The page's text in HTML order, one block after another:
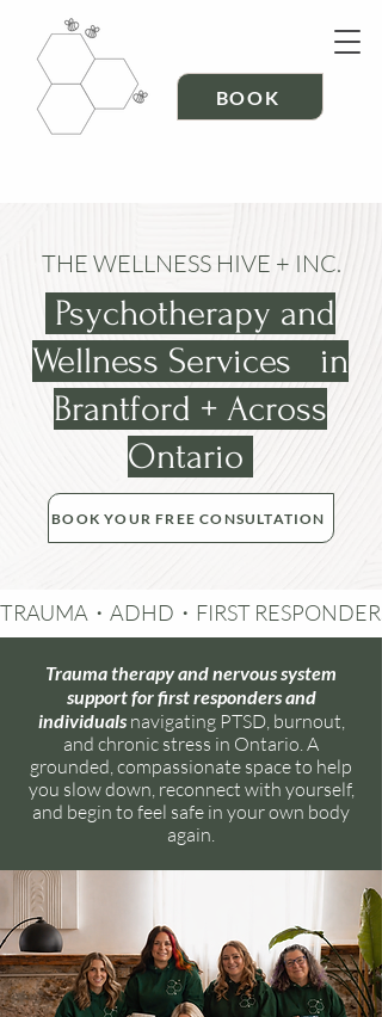
BOOK
THE WELLNESS HIVE + INC.
Psychotherapy and
Wellness Services in
Brantford + Across
Ontario
BOOK YOUR FREE CONSULTATION
TRAUMA・ADHD・FIRST
Trauma therapy and nervous system
support for first responders and
individualsnavigating PTSD, burnout,
and chronic stress in Ontario. A
grounded, compassionate space to help
you slow down, reconnect with yourself,
and begin to feel safe in your own body
again.